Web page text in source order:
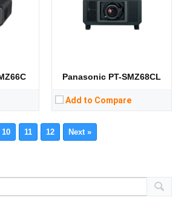
Panasonic PT-SMZ68CL
Add to Compare
10 11 12 Next »